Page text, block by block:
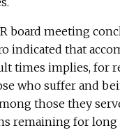
board meeting
indicated that
times implies, for
who suffer and
those they
remaining for